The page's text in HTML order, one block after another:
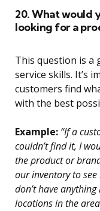
20. What would
looking for a
This question is a
service skills. It’s
customers find
with the best
Example: “If a
couldn’t find it, I
the product or
our inventory to
don’t have
locations in the